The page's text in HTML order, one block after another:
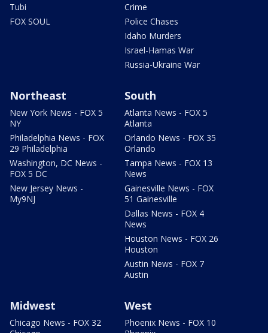
Tubi
FOX SOUL
Crime
Police Chases
Idaho Murders
Israel-Hamas War
Russia-Ukraine War
Northeast
New York News - FOX 5
NY
Philadelphia News - FOX
29 Philadelphia
Washington, DC News -
FOX 5 DC
New Jersey News -
My9NJ
South
Atlanta News - FOX 5
Atlanta
Orlando News - FOX 35
Orlando
Tampa News - FOX 13
News
Gainesville News - FOX
51 Gainesville
Dallas News - FOX 4
News
Houston News - FOX 26
Houston
Austin News - FOX 7
Austin
Midwest
Chicago News - FOX 32
West
Phoenix News - FOX 10